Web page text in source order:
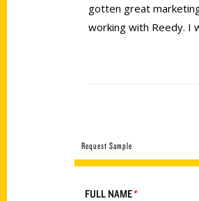
gotten great
working with Reedy. I
Request Sample
FULL NAME*